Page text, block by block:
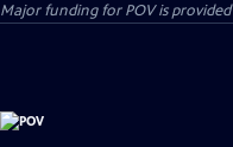
Major funding for POV is